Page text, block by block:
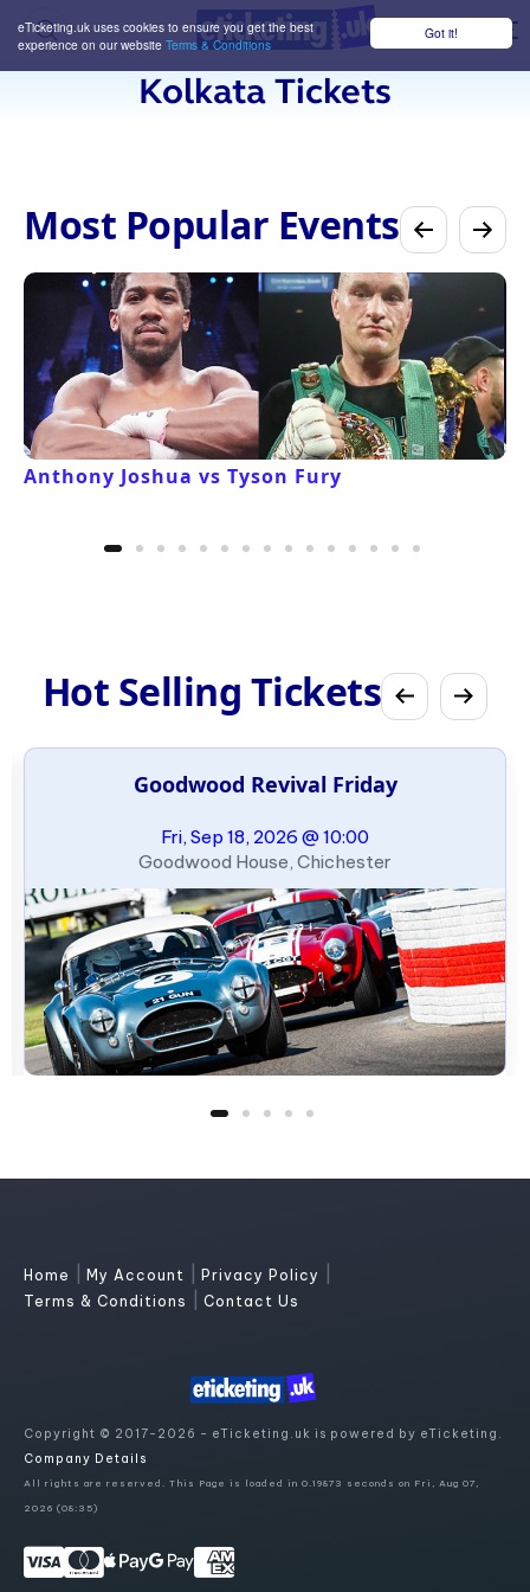
Got it!
eTicketing.uk uses cookies to ensure you get the best
experience on our website Terms & Conditions
Kolkata Tickets
Most Popular Events
Anthony Joshua vs Tyson Fury
Hot Selling Tickets
Goodwood Revival Friday
Fri, Sep 18, 2026 @ 10:00
Goodwood House, Chichester
Home My Account Privacy Policy
Terms & Conditions Contact Us
Copyright © 2017-2026 - eTicketing.uk is powered by eTicketing.
Company Details
All rights are reserved. This Page is loaded in 0.19873 seconds on Fri, Aug 07,
2026 (08:35)